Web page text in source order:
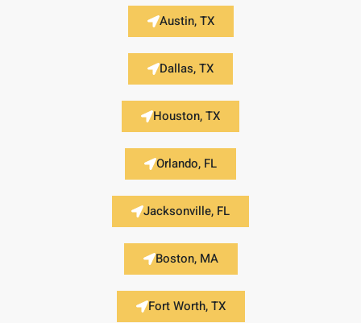
Austin, TX
Dallas, TX
Houston, TX
Orlando, FL
Jacksonville, FL
Boston, MA
Fort Worth, TX